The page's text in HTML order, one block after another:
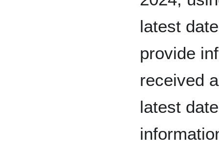
latest
provide
received
latest